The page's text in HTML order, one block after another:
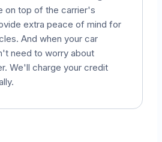
on top of the carrier's
extra peace of mind for
And when your car
need to worry about
We'll charge your credit